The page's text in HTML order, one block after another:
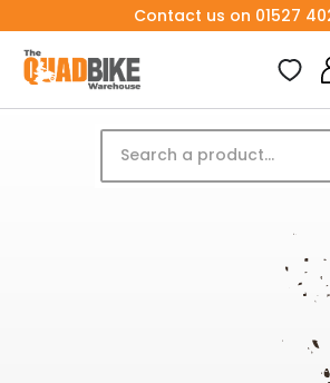
Contact us on 01527